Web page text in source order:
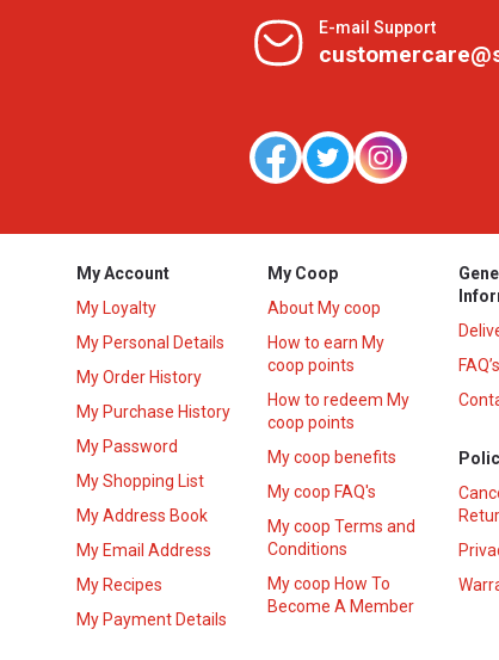
E-mail Support
My Account
My Loyalty
My Personal Details
My Order History
My Purchase History
My Password
My Shopping List
My Address Book
My Email Address
My Recipes
My Payment Details
My Coop
About My coop
How to earn My
coop points
How to redeem My
coop points
My coop benefits
My coop FAQ's
My coop Terms and
Conditions
My coop How To
Become A Member
FAQ’s